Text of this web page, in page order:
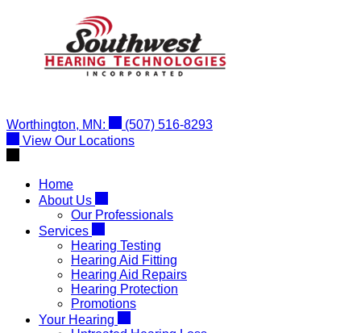
Worthington, MN:
(507) 516-8293
View Our Locations
Home
About Us
Our Professionals
Services
Hearing Testing
Hearing Aid Fitting
Hearing Aid Repairs
Hearing Protection
Promotions
Your Hearing